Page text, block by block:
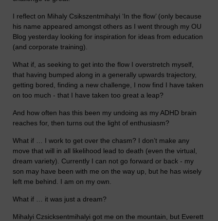
I reflect on Mihaly Csikszentmihalyi ‘In the flow’ (only because
his name appeared amongst others as I went through my OU
Blog yesterday looking for inspiration for ideas from education
(and corporate training).
What if, as seeking to get into the flow I overstretch myself,
that having bumped along in a generally upwards trajectory,
getting bored, finding a new challenge, I now find I have taken
on too much - that I have taken too great a leap?
And how often has this been my undoing as my ADHD brain
reaches for, then turns out the light of enthusiasm?
What if … I work to get over the chasm? I don’t make any
move that will in all likelihood lead to death (even the virtual,
dream variety). Currently I can not go forward or back - my
son may have been with me on the way up, but he has wisely
left me behind. I am on my own.
What if … it was just a dream?
Mihalyi Czsicksentmihalyi got me on the mountain, but Everett